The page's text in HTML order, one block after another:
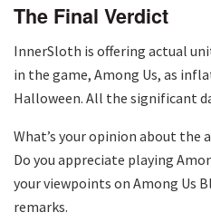
The Final Verdict
InnerSloth is offering actual
in the game, Among Us, as
Halloween. All the significant
What’s your opinion about the
Do you appreciate playing
your viewpoints on Among Us
remarks.